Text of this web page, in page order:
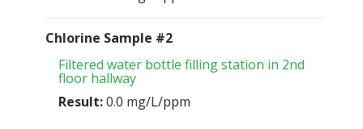
Chlorine Sample #2
Filtered water bottle filling station in 2nd
floor hallway
Result:0.0 mg/L/ppm